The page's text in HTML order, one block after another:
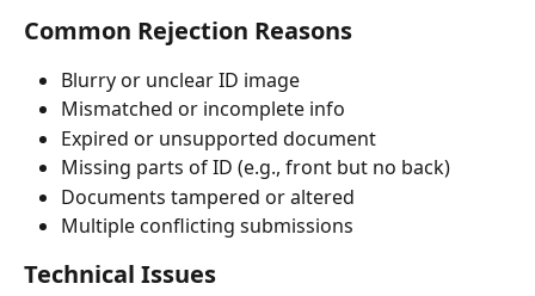
Common Rejection Reasons
Blurry or unclear ID image
Mismatched or incomplete info
Expired or unsupported document
Missing parts of ID (e.g., front but no back)
Documents tampered or altered
Multiple conflicting submissions
Technical Issues